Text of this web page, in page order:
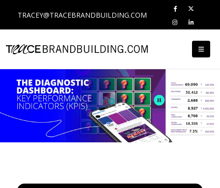
TRACEY@TRACEBRANDBUILDING.COM